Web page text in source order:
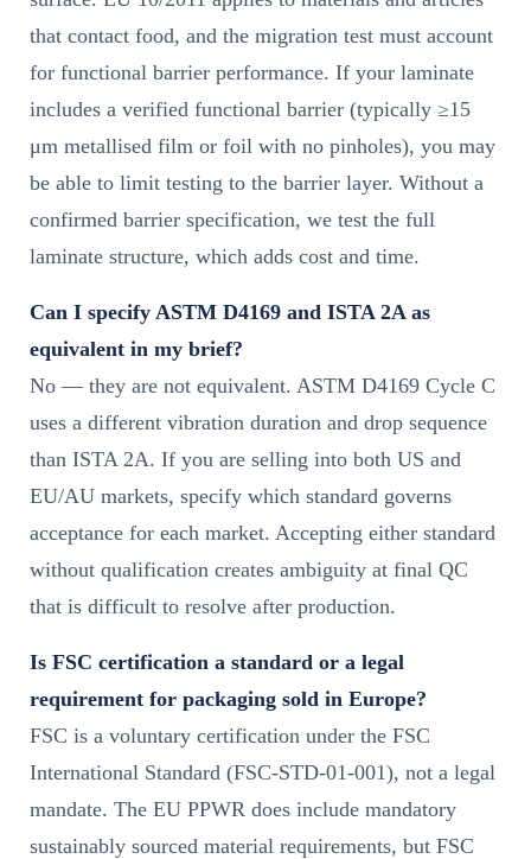
that contact food, and the migration test must account
for functional barrier performance. If your laminate
includes a verified functional barrier (typically ≥15
μm metallised film or foil with no pinholes), you may
be able to limit testing to the barrier layer. Without a
confirmed barrier specification, we test the full
laminate structure, which adds cost and time.
Can I specify ASTM D4169 and ISTA 2A as
equivalent in my brief?
No — they are not equivalent. ASTM D4169 Cycle C
uses a different vibration duration and drop sequence
than ISTA 2A. If you are selling into both US and
EU/AU markets, specify which standard governs
acceptance for each market. Accepting either standard
without qualification creates ambiguity at final QC
that is difficult to resolve after production.
Is FSC certification a standard or a legal
requirement for packaging sold in Europe?
FSC is a voluntary certification under the FSC
International Standard (FSC-STD-01-001), not a legal
mandate. The EU PPWR does include mandatory
sustainably sourced material requirements, but FSC